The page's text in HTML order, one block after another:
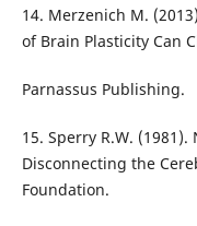
14. Merzenich M.
of Brain Plasticity Can
Parnassus Publishing.
15. Sperry R.W.
Disconnecting the
Foundation.